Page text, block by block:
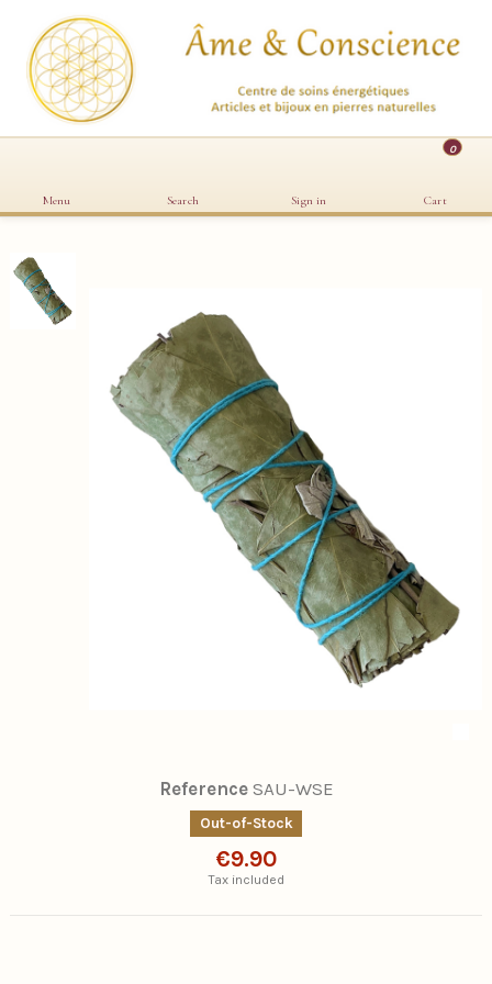
Menu Search Sign in
0
Cart
Reference SAU-WSE
Out-of-Stock
€9.90
Tax included